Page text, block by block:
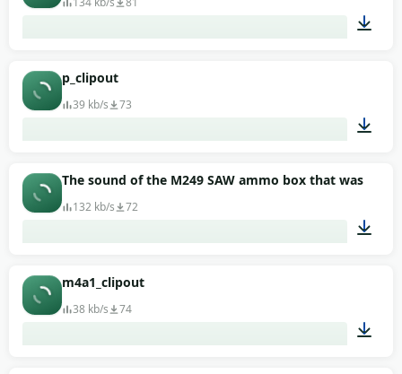
p_clipout
39 kb/s 73
00:01
The sound of the M249 SAW ammo box that was
132 kb/s 72
m4a1_clipout
38 kb/s 74